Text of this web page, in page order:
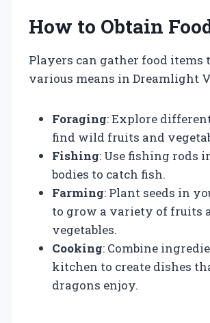
How to Obtain
Players can gather food items
various means in Dreamlight
Foraging: Explore
find wild fruits and
Fishing: Use fishing rods
bodies to catch fish.
Farming: Plant seeds in
to grow a variety of fruits
vegetables.
Cooking: Combine
kitchen to create dishes
dragons enjoy.